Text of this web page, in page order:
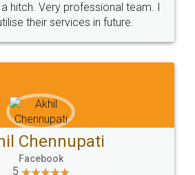
Policy Terms & Conditions